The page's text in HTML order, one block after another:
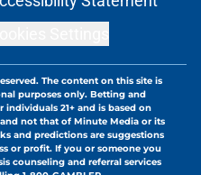
The content on this site is
purposes only. Betting and
21+ and is based on
not that of Minute Media or its
and predictions are suggestions
or profit. If you or someone you
counseling and referral services